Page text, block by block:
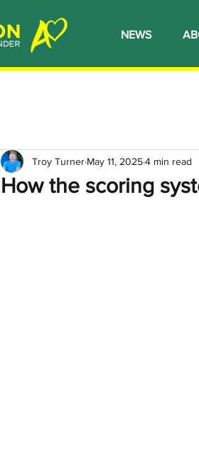
NEWS
How the scoring
Troy Turner May 11, 20254 min read